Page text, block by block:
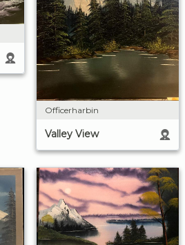
Officerharbin
Valley View